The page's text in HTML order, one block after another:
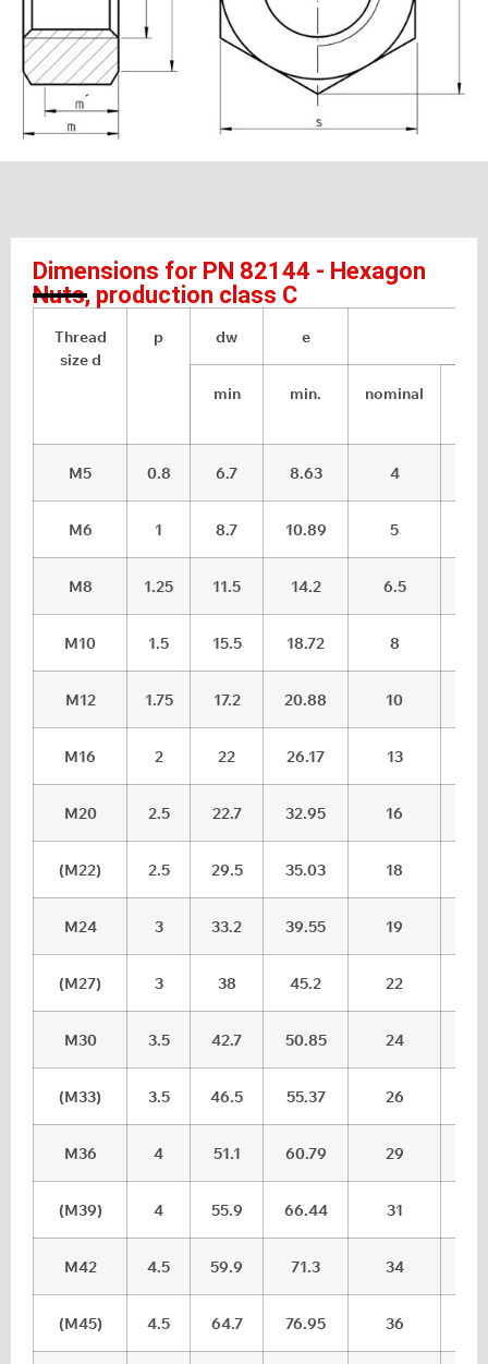
Dimensions for PN 82144 - Hexagon
Nuts, production class C
Thread
size d
p dw e
min min. nominal
M5 0.8 6.7 8.63 4
M6 1 8.7 10.89 5
M8 1.25 11.5 14.2 6.5
M10 1.5 15.5 18.72 8
M12 1.75 17.2 20.88 10
M16 2 22 26.17 13
M20 2.5 22.7 32.95 16
(M22) 2.5 29.5 35.03 18
M24 3 33.2 39.55 19
(M27) 3 38 45.2 22
M30 3.5 42.7 50.85 24
(M33) 3.5 46.5 55.37 26
M36 4 51.1 60.79 29
(M39) 4 55.9 66.44 31
M42 4.5 59.9 71.3 34
(M45) 4.5 64.7 76.95 36